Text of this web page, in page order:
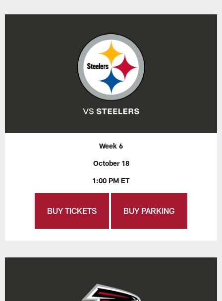
Week 6
October 18
1:00 PM ET
BUY TICKETS BUY PARKING